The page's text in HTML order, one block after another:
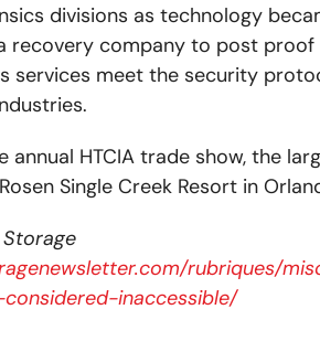
divisions as technology
recovery company to post
services meet the security
annual HTCIA trade show, the
Single Creek Resort in
rubriques/
inaccessible/